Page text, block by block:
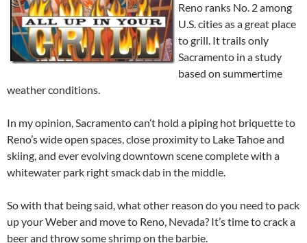
Reno ranks No. 2 among
U.S. cities as a great place
to grill. It trails only
Sacramento in a study
based on summertime
weather conditions.
In my opinion, Sacramento can’t hold a piping hot briquette to
Reno’s wide open spaces, close proximity to Lake Tahoe and
skiing, and ever evolving downtown scene complete with a
whitewater park right smack dab in the middle.
So with that being said, what other reason do you need to pack
up your Weber and move to Reno, Nevada? It’s time to crack a
beer and throw some shrimp on the barbie.